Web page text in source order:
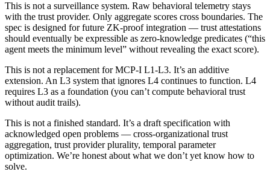
This is not a surveillance system. Raw behavioral telemetry stays
with the trust provider. Only aggregate scores cross boundaries. The
spec is designed for future ZK-proof integration — trust attestations
should eventually be expressible as zero-knowledge predicates (“this
agent meets the minimum level” without revealing the exact score).
This is not a replacement for MCP-I L1-L3. It’s an additive
extension. An L3 system that ignores L4 continues to function. L4
requires L3 as a foundation (you can’t compute behavioral trust
without audit trails).
This is not a finished standard. It’s a draft specification with
acknowledged open problems — cross-organizational trust
aggregation, trust provider plurality, temporal parameter
optimization. We’re honest about what we don’t yet know how to
solve.